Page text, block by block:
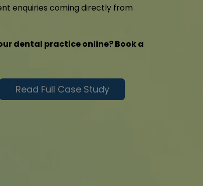
enquiries coming directly from
dental practice online? Book a
Read Full Case Study